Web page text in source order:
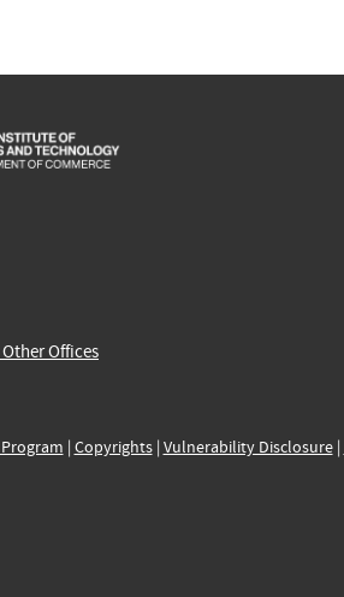
Offices
| Copyrights| Vulnerability Disclosure|